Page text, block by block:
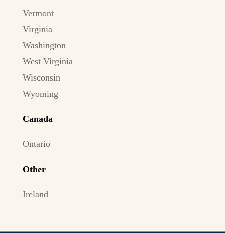
Vermont
Virginia
Washington
West Virginia
Wisconsin
Wyoming
Canada
Ontario
Other
Ireland